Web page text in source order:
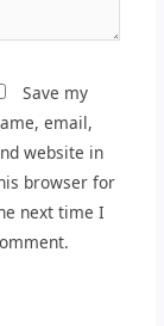
Save my
email,
website in
browser for
next time I